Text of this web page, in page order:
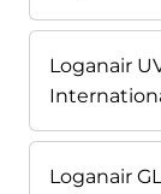
Loganair
Loganair